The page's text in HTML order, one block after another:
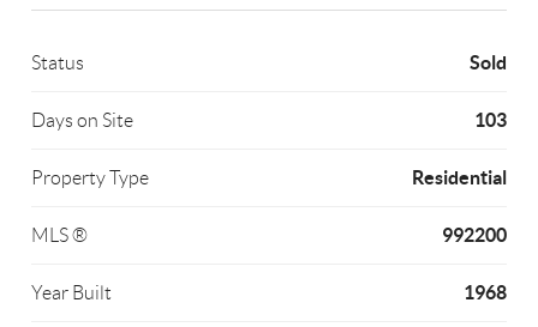
Status Sold
Days on Site 103
Property Type Residential
MLS ® 992200
Year Built 1968